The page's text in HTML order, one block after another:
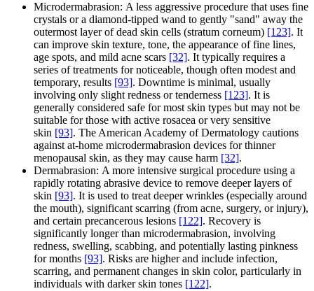
Microdermabrasion: A less aggressive procedure that uses fine
crystals or a diamond-tipped wand to gently "sand" away the
outermost layer of dead skin cells (stratum corneum) [123]. It
can improve skin texture, tone, the appearance of fine lines,
age spots, and mild acne scars [32]. It typically requires a
series of treatments for noticeable, though often modest and
temporary, results [93]. Downtime is minimal, usually
involving only slight redness or tenderness [123]. It is
generally considered safe for most skin types but may not be
suitable for those with active rosacea or very sensitive
skin [93]. The American Academy of Dermatology cautions
against at-home microdermabrasion devices for thinner
menopausal skin, as they may cause harm [32].
Dermabrasion: A more intensive surgical procedure using a
rapidly rotating abrasive device to remove deeper layers of
skin [93]. It is used to treat deeper wrinkles (especially around
the mouth), significant scarring (from acne, surgery, or injury),
and certain precancerous lesions [122]. Recovery is
significantly longer than microdermabrasion, involving
redness, swelling, scabbing, and potentially lasting pinkness
for months [93]. Risks are higher and include infection,
scarring, and permanent changes in skin color, particularly in
individuals with darker skin tones [122].